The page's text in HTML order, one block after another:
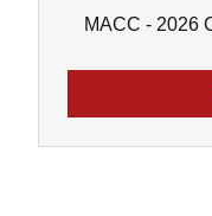
MACC - 2026